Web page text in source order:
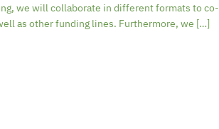
we will collaborate in different formats to co-
as other funding lines. Furthermore, we […]